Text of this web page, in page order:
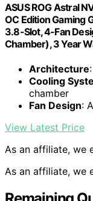
ASUS ROG Astral
OC Edition Gaming
3.8-Slot, 4-Fan
Chamber), 3 Year
Architecture
Cooling
chamber
Fan Design:
View Latest Price
As an affiliate, we
As an affiliate, we